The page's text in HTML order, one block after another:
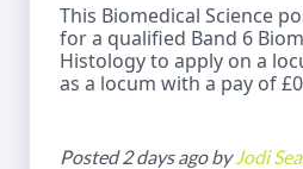
This Biomedical Science
for a qualified Band 6
Histology to apply on a
as a locum with a pay of
Posted 2 days ago byJodi